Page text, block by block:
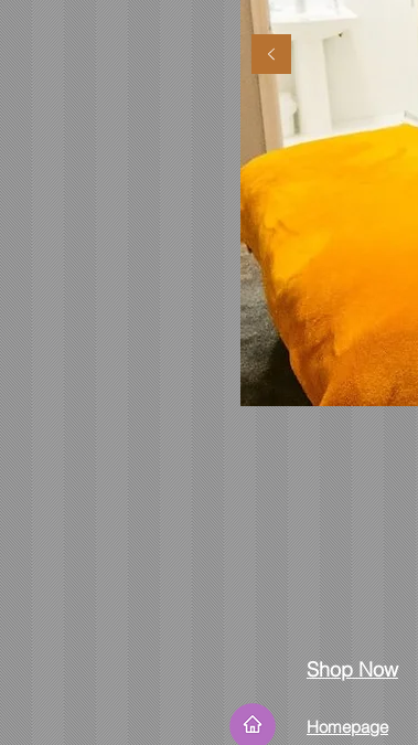
Shop Now
Homepage